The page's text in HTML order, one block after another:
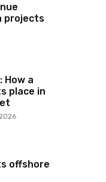
projects
How a
place in
offshore